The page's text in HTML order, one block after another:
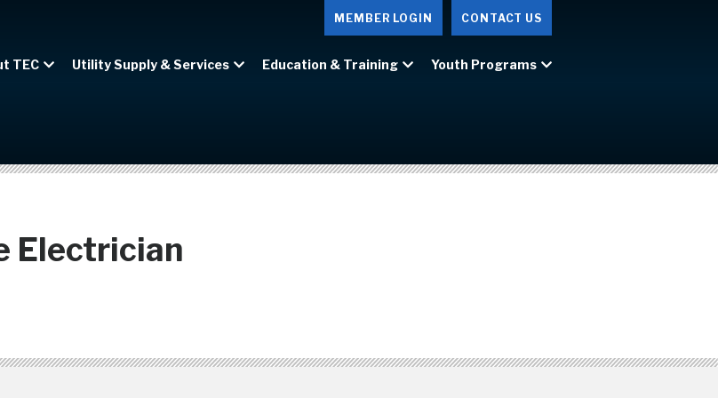
MEMBER LOGIN CONTACT US
TEC Utility Supply & Services Education & Training Youth Programs
Electrician